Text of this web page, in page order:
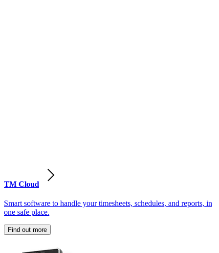
TM Cloud
Smart software to handle your timesheets, schedules, and reports, in
one safe place.
Find out more